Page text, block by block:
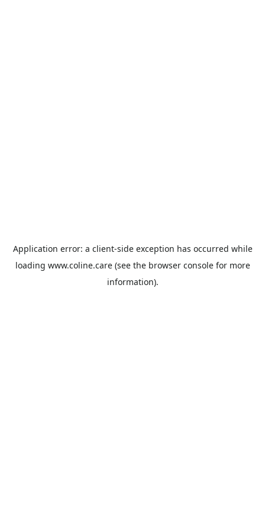
Application error: a client-side exception has occurred while
loading www.coline.care(see the browser consolefor more
information).